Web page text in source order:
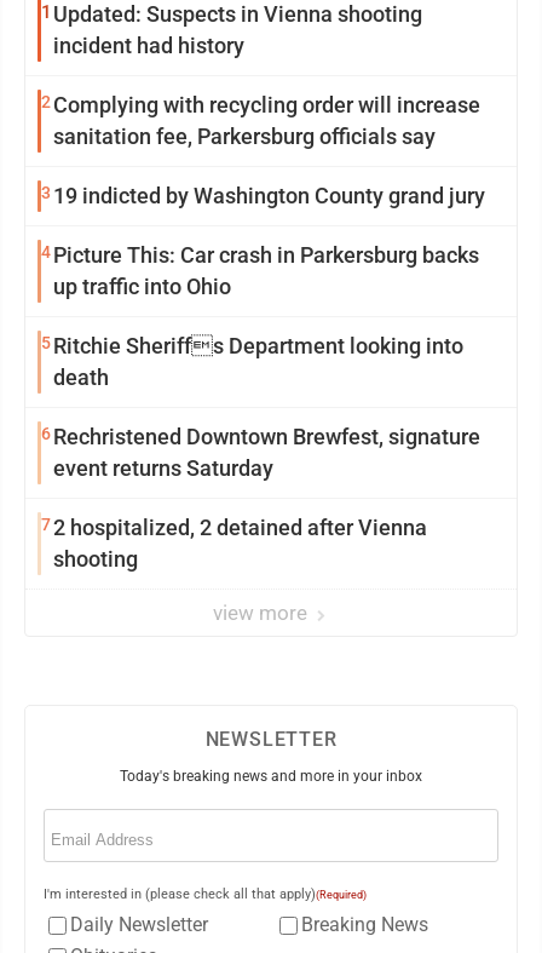
1 Updated: Suspects in Vienna shooting
incident had history
2 Complying with recycling order will increase
sanitation fee, Parkersburg officials say
3 19 indicted by Washington County grand jury
4Picture This: Car crash in Parkersburg backs
up traffic into Ohio
5Ritchie Sheriffs Department looking into
death
6Rechristened Downtown Brewfest, signature
event returns Saturday
72 hospitalized, 2 detained after Vienna
shooting
view more
NEWSLETTER
Today's breaking news and more in your inbox
Email
I'm interested in (please check all that apply)(Required)
Daily Newsletter
Breaking News